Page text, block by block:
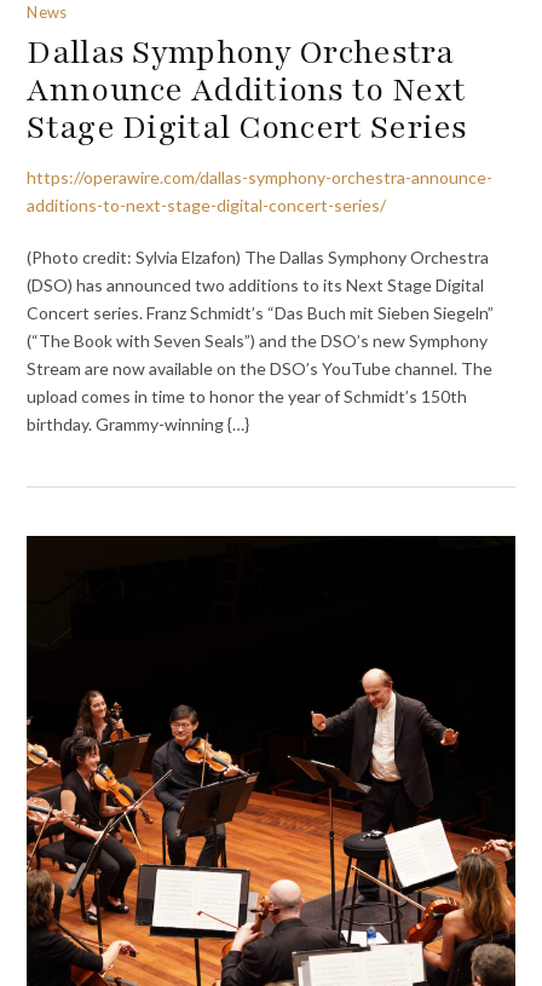
News
Dallas Symphony Orchestra
Announce Additions to Next
Stage Digital Concert Series
https://operawire.com/dallas-symphony-orchestra-announce-
additions-to-next-stage-digital-concert-series/
(Photo credit: Sylvia Elzafon) The Dallas Symphony Orchestra
(DSO) has announced two additions to its Next Stage Digital
Concert series. Franz Schmidt’s “Das Buch mit Sieben Siegeln”
(“The Book with Seven Seals”) and the DSO’s new Symphony
Stream are now available on the DSO’s YouTube channel. The
upload comes in time to honor the year of Schmidt’s 150th
birthday. Grammy-winning {…}